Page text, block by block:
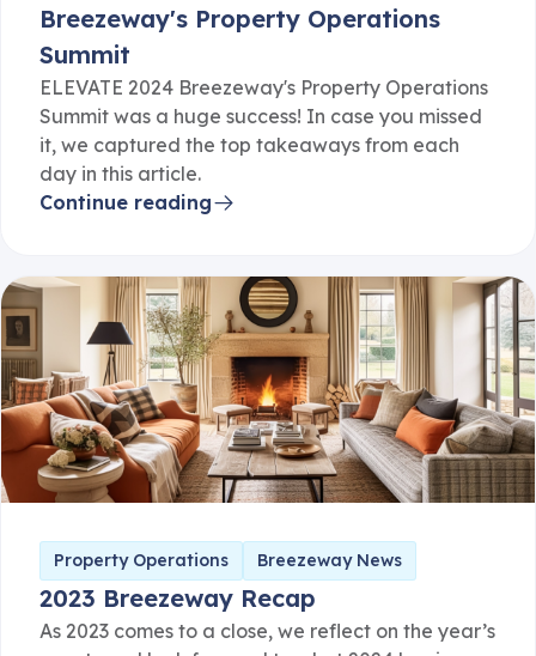
Breezeway's Property Operations
Summit
ELEVATE 2024 Breezeway's Property Operations
Summit was a huge success! In case you missed
it, we captured the top takeaways from each
day in this article.
Continue reading
Property Operations Breezeway News
2023 Breezeway Recap
As 2023 comes to a close, we reflect on the year’s